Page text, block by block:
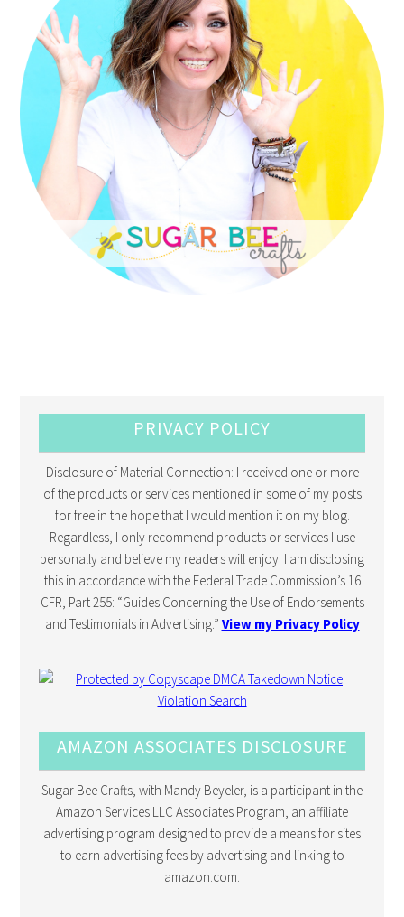
PRIVACY POLICY
Disclosure of Material Connection: I received one or more
of the products or services mentioned in some of my posts
for free in the hope that I would mention it on my blog.
Regardless, I only recommend products or services I use
personally and believe my readers will enjoy. I am disclosing
this in accordance with the Federal Trade Commission’s 16
CFR, Part 255: “Guides Concerning the Use of Endorsements
and Testimonials in Advertising.” View my Privacy Policy
AMAZON ASSOCIATES DISCLOSURE
Sugar Bee Crafts, with Mandy Beyeler, is a participant in the
Amazon Services LLC Associates Program, an affiliate
advertising program designed to provide a means for sites
to earn advertising fees by advertising and linking to
amazon.com.